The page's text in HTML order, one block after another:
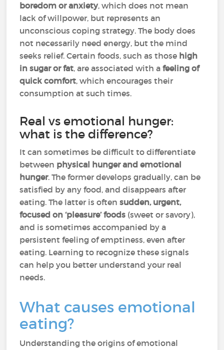
boredom or anxiety, which does not mean
lack of willpower, but represents an
unconscious coping strategy. The body does
not necessarily need energy, but the mind
seeks relief. Certain foods, such as those high
in sugar or fat, are associated with afeeling of
quick comfort, which encourages their
consumption at such times.
Real vs emotional hunger:
what is the difference?
It can sometimes be difficult to differentiate
between physical hunger and emotional
hunger. The former develops gradually, can be
satisfied by any food, and disappears after
eating. The latter is oftensudden, urgent,
focused on ‘pleasure’ foods (sweet or savory),
and is sometimes accompanied by a
persistent feeling of emptiness, even after
eating. Learning to recognize these signals
can help you better understand your real
needs.
What causes emotional
eating?
Understanding the origins of emotional